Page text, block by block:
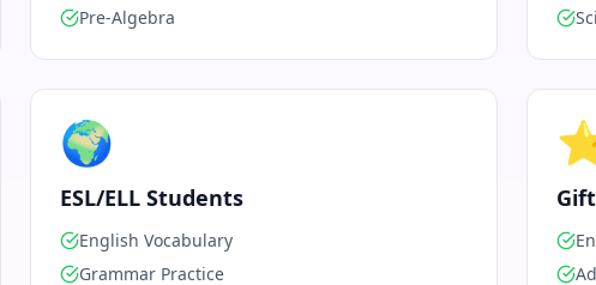
Pre-Algebra
🌍
ESL/ELL Students
English Vocabulary
Grammar Practice